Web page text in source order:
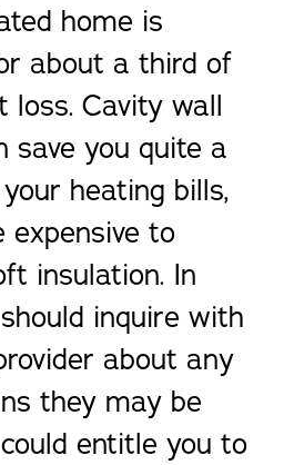
home is
about a third of
Cavity wall
save you quite a
heating bills,
to
insulation. In
inquire with
about any
they may be
entitle you to